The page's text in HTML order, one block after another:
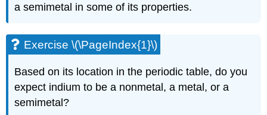
a semimetal in some of its properties.
Exercise \(\PageIndex{1}\)
Based on its location in the periodic table, do you
expect indium to be a nonmetal, a metal, or a
semimetal?